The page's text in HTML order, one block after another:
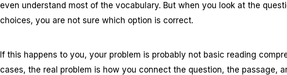
even understand most of the vocabulary. But when you look at the
choices, you are not sure which option is correct.
If this happens to you, your problem is probably not basic reading
cases, the real problem is how you connect the question, the passage,